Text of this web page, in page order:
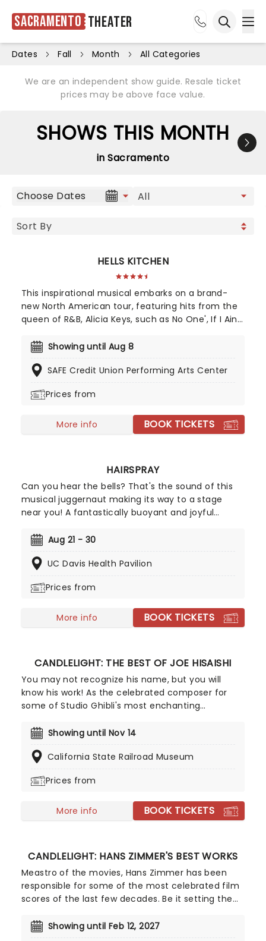
Sacramento Theater
Dates Fall Month All Categories
We are an independent show guide. Resale ticket
prices may be above face value.
SHOWS THIS MONTH
in Sacramento
Choose Dates
HELLS KITCHEN
This inspirational musical embarks on a brand-
new North American tour, featuring hits from the
queen of R&B, Alicia Keys, such as No One', If I Ain't
playwright and Pulitzer Prize finalist Kristoffer Diaz
from the award-winning singer's story, based on
won the 2024 Tony for Best Leading Actress in a
Featured Actress in a Musical.
Showing until Aug 8
SAFE Credit Union Performing Arts Center
Prices from
More info BOOK TICKETS
HAIRSPRAY
Can you hear the bells? That's the sound of this
musical juggernaut making its way to a stage
near you! A fantastically buoyant and joyful
hair-do's set in 1962, Hairspray is a spirit-lifting hit
celluloid with John Waters's unforgettable 1988
2002 and has never looked back. The winner of
heroine, and delicious soundtrack make this one
an unmissable instant classic.
Aug 21 - 30
UC Davis Health Pavilion
Prices from
More info BOOK TICKETS
CANDLELIGHT: THE BEST OF JOE HISAISHI
You may not recognize his name, but you will
know his work! As the celebrated composer for
some of Studio Ghibli's most enchanting
soundtrack using a fusion of European classical,
minimalist music to conjure up the wonderful
more, creating a nostalgic and whimsical sound.
a raft of Hisaishi's best works for Ghibli, played by
an accomplished string quartet.
Showing until Nov 14
California State Railroad Museum
Prices from
More info BOOK TICKETS
CANDLELIGHT: HANS ZIMMER'S BEST WORKS
Meastro of the movies, Hans Zimmer has been
responsible for some of the most celebrated film
scores of the last few decades. Be it setting the
his latest foe, zooming into space with Interstellar,
Showing until Feb 12, 2027